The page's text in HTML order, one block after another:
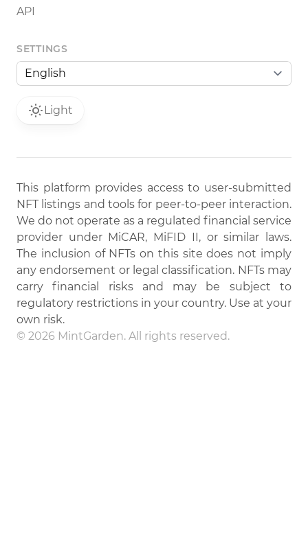
API
SETTINGS
Light
This platform provides access to user-submitted
NFT listings and tools for peer-to-peer interaction.
We do not operate as a regulated financial service
provider under MiCAR, MiFID II, or similar laws.
The inclusion of NFTs on this site does not imply
any endorsement or legal classification. NFTs may
carry financial risks and may be subject to
regulatory restrictions in your country. Use at your
own risk.
© 2026 MintGarden. All rights reserved.